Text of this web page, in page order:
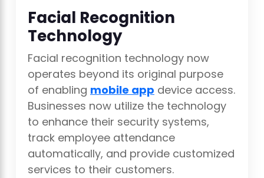
Facial Recognition
Technology
Facial recognition technology now
operates beyond its original purpose
of enabling mobile app device access.
Businesses now utilize the technology
to enhance their security systems,
track employee attendance
automatically, and provide customized
services to their customers.